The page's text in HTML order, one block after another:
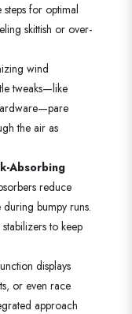
for optimal
skittish or over-
wind
tweaks—like
the air as
Absorbing
reduce
bumpy runs.
to keep
displays
or even race
approach